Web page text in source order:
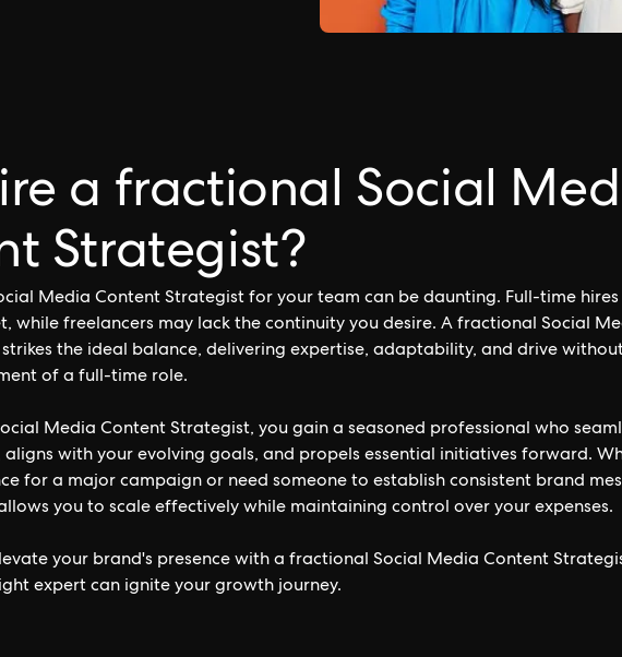
a fractional Social
Strategist?
Media Content Strategist for your team can be daunting. Full-time
while freelancers may lack the continuity you desire. A fractional Social
the ideal balance, delivering expertise, adaptability, and drive
of a full-time role.
Media Content Strategist, you gain a seasoned professional who
with your evolving goals, and propels essential initiatives forward.
for a major campaign or need someone to establish consistent brand
you to scale effectively while maintaining control over your expenses.
your brand's presence with a fractional Social Media Content
expert can ignite your growth journey.